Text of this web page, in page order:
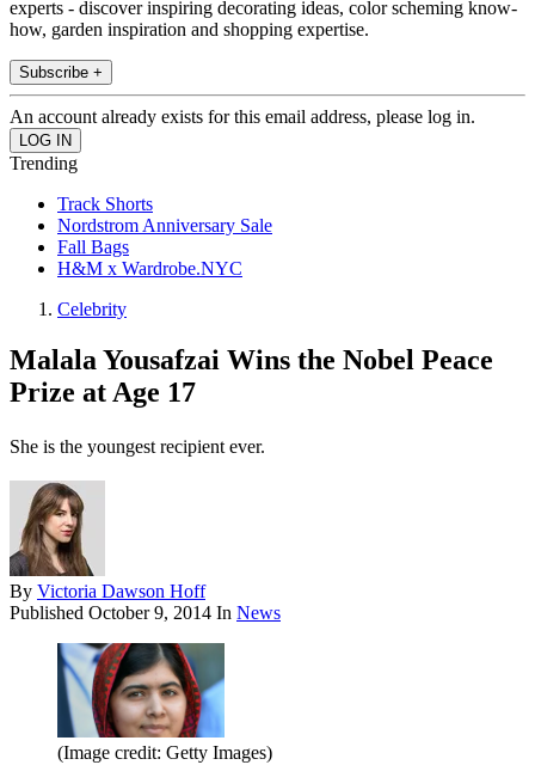
experts - discover inspiring decorating ideas, color scheming know-
how, garden inspiration and shopping expertise.
Subscribe +
An account already exists for this email address, please log in.
Trending
Track Shorts
Nordstrom Anniversary Sale
Fall Bags
H&M x Wardrobe.NYC
Celebrity
Malala Yousafzai Wins the Nobel Peace
Prize at Age 17
She is the youngest recipient ever.
By Victoria Dawson Hoff
Published October 9, 2014 In News
(Image credit: Getty Images)